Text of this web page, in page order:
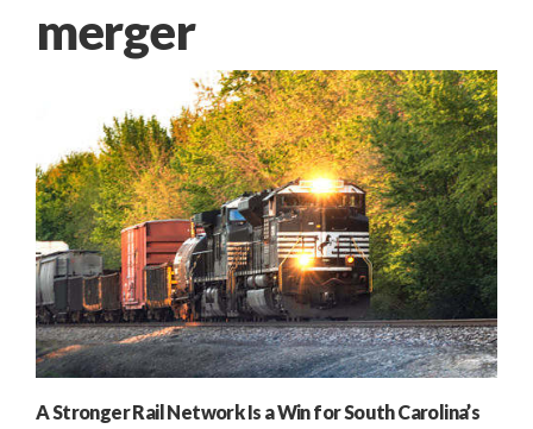
merger
A Stronger Rail Network Is a Win for South Carolina’s